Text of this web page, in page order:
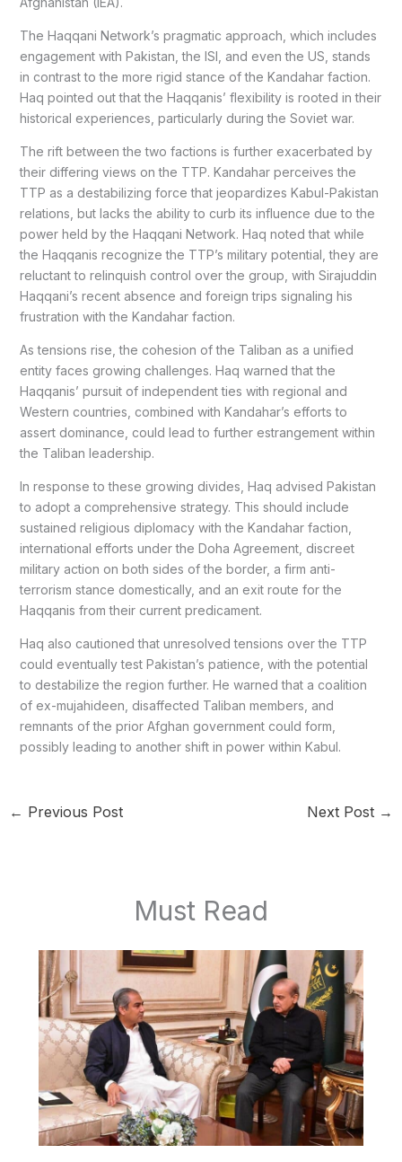
The Haqqani Network’s pragmatic approach, which includes
engagement with Pakistan, the ISI, and even the US, stands
in contrast to the more rigid stance of the Kandahar faction.
Haq pointed out that the Haqqanis’ flexibility is rooted in their
historical experiences, particularly during the Soviet war.
The rift between the two factions is further exacerbated by
their differing views on the TTP. Kandahar perceives the
TTP as a destabilizing force that jeopardizes Kabul-Pakistan
relations, but lacks the ability to curb its influence due to the
power held by the Haqqani Network. Haq noted that while
the Haqqanis recognize the TTP’s military potential, they are
reluctant to relinquish control over the group, with Sirajuddin
Haqqani’s recent absence and foreign trips signaling his
frustration with the Kandahar faction.
As tensions rise, the cohesion of the Taliban as a unified
entity faces growing challenges. Haq warned that the
Haqqanis’ pursuit of independent ties with regional and
Western countries, combined with Kandahar’s efforts to
assert dominance, could lead to further estrangement within
the Taliban leadership.
In response to these growing divides, Haq advised Pakistan
to adopt a comprehensive strategy. This should include
sustained religious diplomacy with the Kandahar faction,
international efforts under the Doha Agreement, discreet
military action on both sides of the border, a firm anti-
terrorism stance domestically, and an exit route for the
Haqqanis from their current predicament.
Haq also cautioned that unresolved tensions over the TTP
could eventually test Pakistan’s patience, with the potential
to destabilize the region further. He warned that a coalition
of ex-mujahideen, disaffected Taliban members, and
remnants of the prior Afghan government could form,
possibly leading to another shift in power within Kabul.
← Previous Post Next Post →
Must Read